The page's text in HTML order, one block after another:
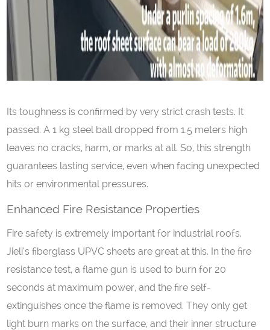
Its toughness is confirmed by very strict crash tests. It
passed. A 1 kg steel ball dropped from 1.5 meters high
leaves no cracks, harm, or marks at all. So, this strength
guarantees lasting service, even when facing unexpected
hits or environmental pressures.
Enhanced Fire Resistance Properties
Fire safety is extremely important for industrial roofs.
Jieli’s fiberglass UPVC sheets are great at this. In the fire
resistance test, a flame gun is used to burn for 20
seconds at maximum power, and the fire self-
extinguishes once the flame is removed. They only get
light burn marks on the surface, and their inner structure